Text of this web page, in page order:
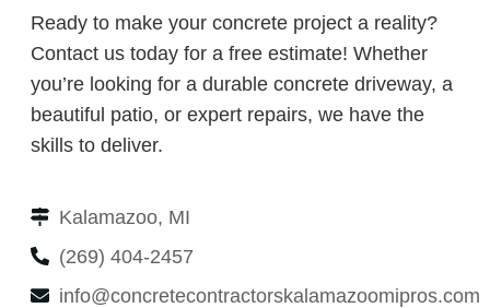
Ready to make your concrete project a reality?
Contact us today for a free estimate! Whether
you’re looking for a durable concrete driveway, a
beautiful patio, or expert repairs, we have the
skills to deliver.
Kalamazoo, MI
(269) 404-2457
info@concretecontractorskalamazoomipros.com